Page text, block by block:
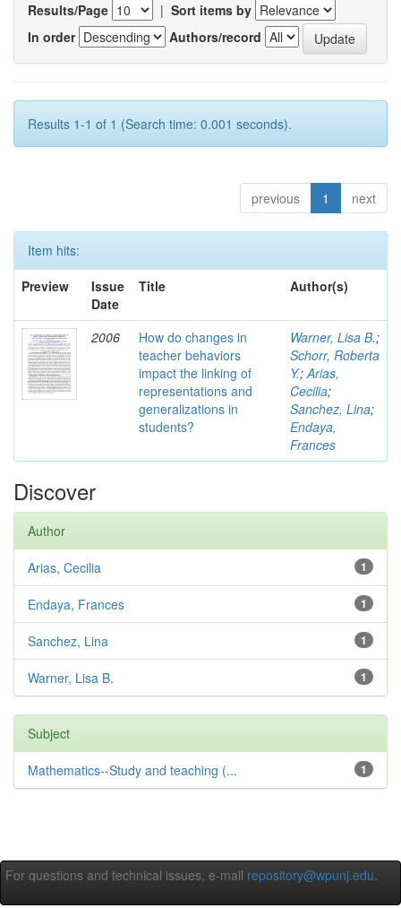
Results/Page | Sort items by
In order
Authors/record
Results 1-1 of 1 (Search time: 0.001 seconds).
previous 1 next
Item hits:
Preview
Issue
Date
Title Author(s)
2006
How do changes in
teacher behaviors
impact the linking of
representations and
generalizations in
students?
Warner, Lisa B.;
Schorr, Roberta
Y.;Arias,
Cecilia;
Sanchez, Lina;
Endaya,
Frances
Discover
Author
1
Arias, Cecilia
1
Endaya, Frances
1
Sanchez, Lina
1
Warner, Lisa B.
Subject
1
Mathematics--Study and teaching (...
For questions and technical issues, e-mail repository@wpunj.edu.